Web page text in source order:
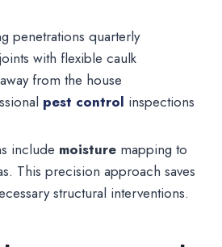
penetrations quarterly
with flexible caulk
from the house
pest control inspections
include moisture mapping to
This precision approach saves
structural interventions.